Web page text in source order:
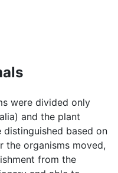
were divided only
and the plant
distinguished based on
the organisms moved,
from the